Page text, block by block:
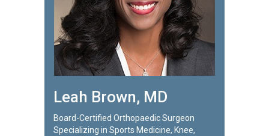
Leah Brown, MD
Board-Certified Orthopaedic Surgeon
Specializing in Sports Medicine, Knee,